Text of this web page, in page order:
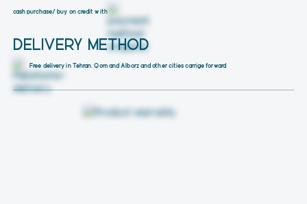
cash purchase/ buy on credit with
DELIVERY METHOD
Free delivery in Tehran, Qom and Alborz and other cities carrige forward